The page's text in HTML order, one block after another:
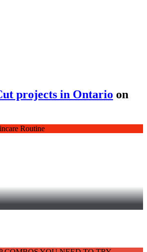
projects in Ontario on